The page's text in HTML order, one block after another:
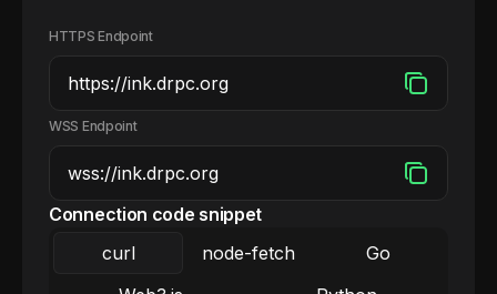
HTTPS Endpoint
WSS Endpoint
Connection code snippet
curl
node-fetch
Go